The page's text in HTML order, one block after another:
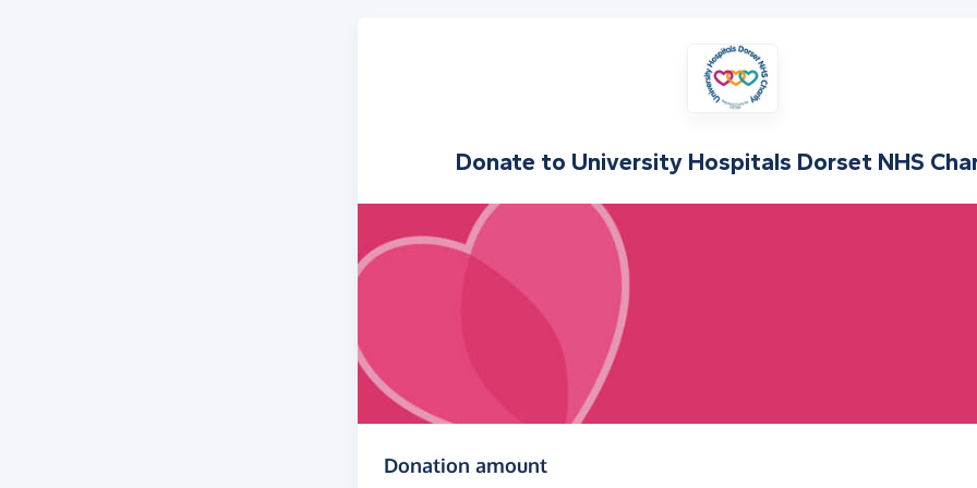
Donate to University Hospitals Dorset NHS
Donation amount(in pounds sterling)